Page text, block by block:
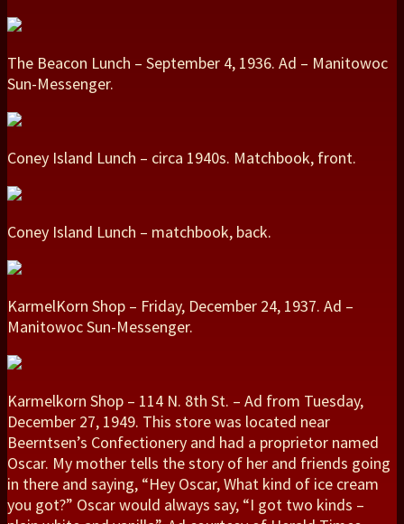
The Beacon Lunch – September 4, 1936. Ad – Manitowoc
Sun-Messenger.
Coney Island Lunch – circa 1940s. Matchbook, front.
Coney Island Lunch – matchbook, back.
KarmelKorn Shop – Friday, December 24, 1937. Ad –
Manitowoc Sun-Messenger.
Karmelkorn Shop – 114 N. 8th St. – Ad from Tuesday,
December 27, 1949. This store was located near
Beerntsen’s Confectionery and had a proprietor named
Oscar. My mother tells the story of her and friends going
in there and saying, “Hey Oscar, What kind of ice cream
you got?” Oscar would always say, “I got two kinds –